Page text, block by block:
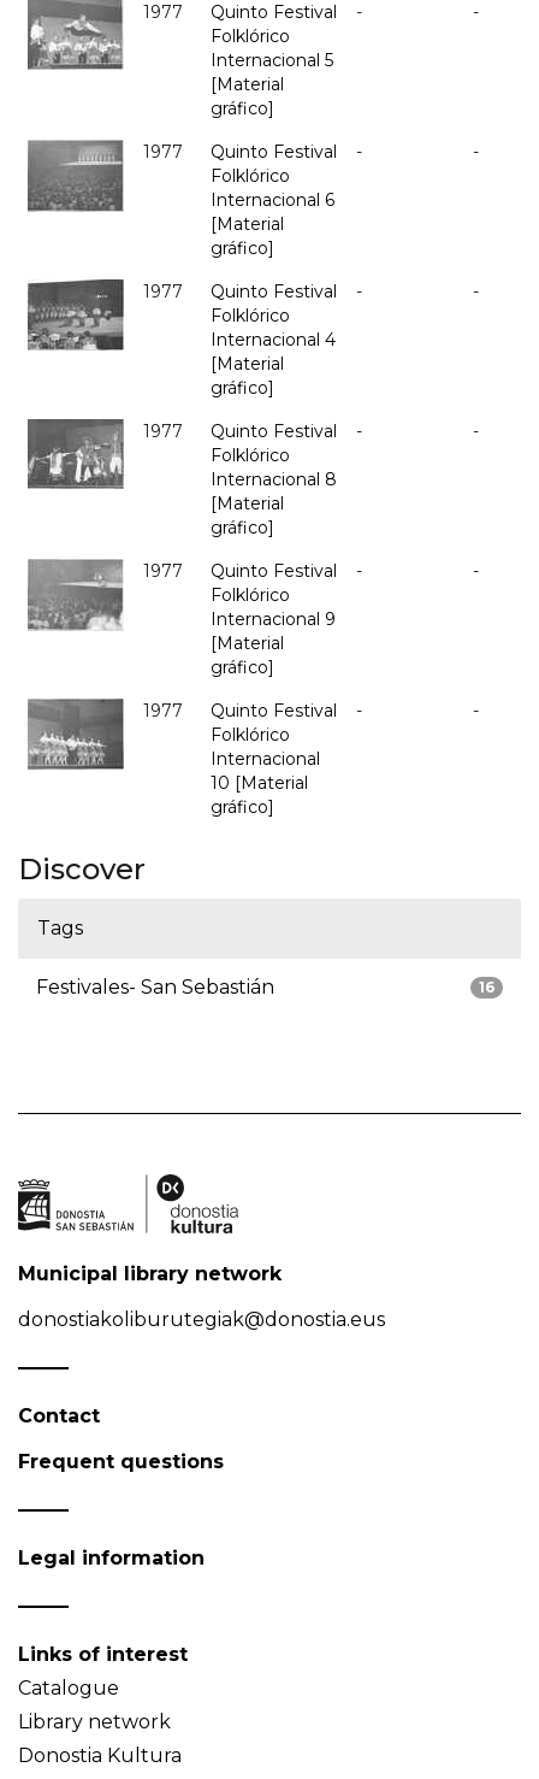
1977
Quinto Festival
Folklórico
Internacional 5
[Material
gráfico]
- -
1977
Quinto Festival
Folklórico
Internacional 6
[Material
gráfico]
- -
1977
Quinto Festival
Folklórico
Internacional 4
[Material
gráfico]
- -
1977
Quinto Festival
Folklórico
Internacional 8
[Material
gráfico]
- -
1977
Quinto Festival
Folklórico
Internacional 9
[Material
gráfico]
- -
1977
Quinto Festival
Folklórico
Internacional
10 [Material
gráfico]
- -
Discover
Tags
16
Festivales- San Sebastián
Municipal library network
donostiakoliburutegiak@donostia.eus
Contact
Frequent questions
Legal information
Links of interest
Catalogue
Library network
Donostia Kultura